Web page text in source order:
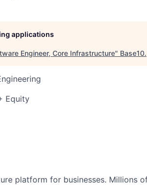
applications
Engineer, Core Infrastructure" Base10.
Equity
platform for businesses. Millions